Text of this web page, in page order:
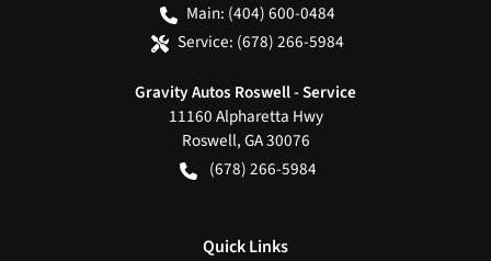
Main: (404) 600-0484
Service: (678) 266-5984
Gravity Autos Roswell - Service
11160 Alpharetta Hwy
Roswell,GA30076
(678) 266-5984
Quick Links